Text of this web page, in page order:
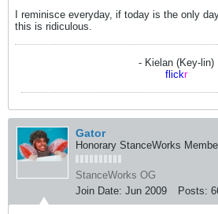
I reminisce everyday, if today is the only
this is ridiculous.
- Kielan (Key-lin)
flickr
Gator
Honorary StanceWorks
StanceWorks OG
Join Date: Jun 2009 Posts: